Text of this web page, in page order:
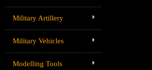
Military Artillery
Military Vehicles
Modelling Tools